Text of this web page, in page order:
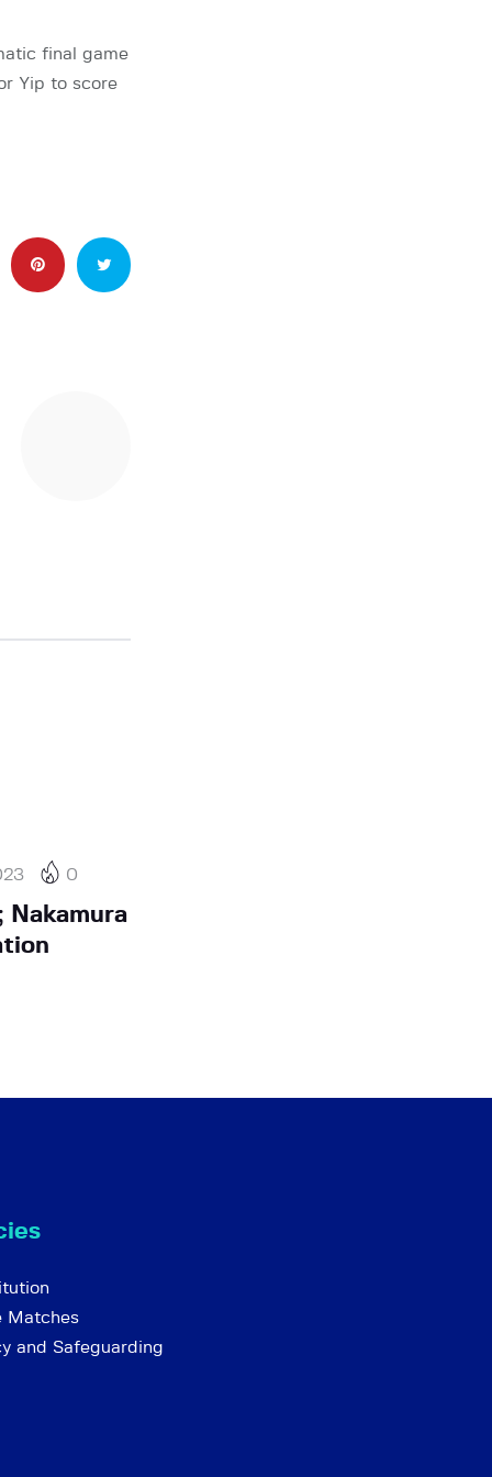
final game
Yip to score
0
Nakamura
Matches
and Safeguarding